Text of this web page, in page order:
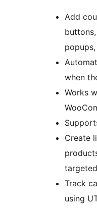
Add
when
Works
Create
Track
using